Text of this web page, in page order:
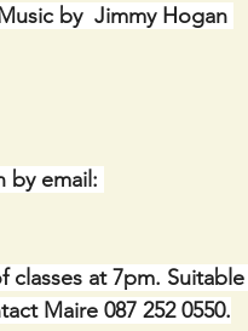
by  Jimmy Hogan
by email:
classes at 7pm. Suitable
Maire 087 252 0550.